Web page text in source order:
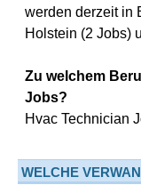
werden derzeit in
Holstein (2 Jobs)
Zu welchem
Jobs?
Hvac Technician
WELCHE